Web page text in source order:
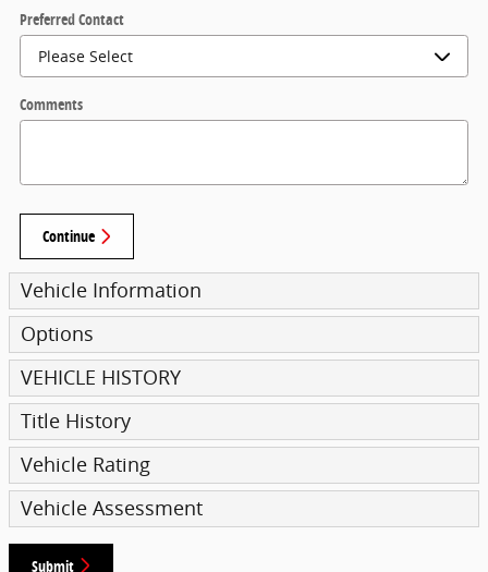
Preferred Contact
Comments
Continue
Vehicle Information
Options
VEHICLE HISTORY
Title History
Vehicle Rating
Vehicle Assessment
Submit